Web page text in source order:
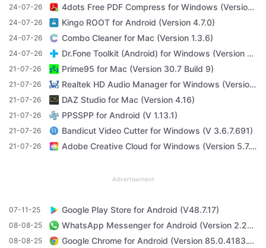
24-07-26 4dots Free PDF Compress for Windows (Version 16.7)
24-07-26 Kingo ROOT for Android (Version 4.7.0)
24-07-26 Combo Cleaner for Mac (Version 1.3.6)
24-07-26 Dr.Fone Toolkit (Android) for Windows (Version 11.4.1)
21-07-26 Prime95 for Mac (Version 30.7 Build 9)
21-07-26 Realtek HD Audio Manager for Windows (Version R2.82)
21-07-26 DAZ Studio for Mac (Version 4.16)
21-07-26 PPSSPP for Android (V 1.13.1)
21-07-26 Bandicut Video Cutter for Windows (V 3.6.7.691)
21-07-26 Adobe Creative Cloud for Windows (Version 5.7.1.1)
Advertisement
07-11-25 Google Play Store for Android (V48.7.17)
08-08-25 WhatsApp Messenger for Android (Version 2.23.3.71)
08-08-25 Google Chrome for Android (Version 85.0.4183.101)